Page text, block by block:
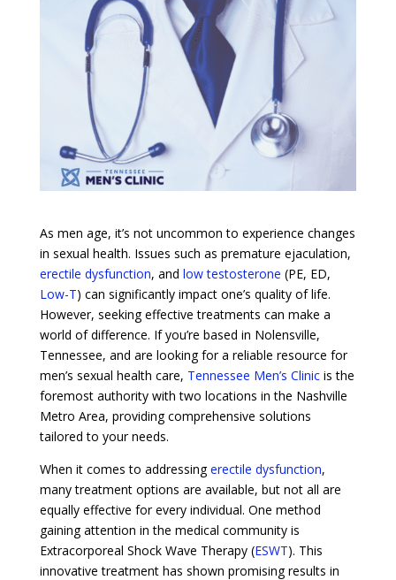
As men age, it’s not uncommon to experience changes
in sexual health. Issues such as premature ejaculation,
erectile dysfunction, and low testosterone (PE, ED,
Low-T) can significantly impact one’s quality of life.
However, seeking effective treatments can make a
world of difference. If you’re based in Nolensville,
Tennessee, and are looking for a reliable resource for
men’s sexual health care, Tennessee Men’s Clinicis the
foremost authority with two locations in the Nashville
Metro Area, providing comprehensive solutions
tailored to your needs.
When it comes to addressingerectile dysfunction,
many treatment options are available, but not all are
equally effective for every individual. One method
gaining attention in the medical community is
Extracorporeal Shock Wave Therapy (ESWT). This
innovative treatment has shown promising results in